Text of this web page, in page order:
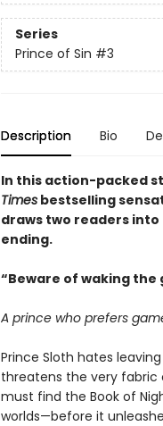
Series
Prince of Sin #3
Description Bio
In this action-packed
Timesbestselling
draws two readers
ending.
“Beware of waking
A prince who prefers
Prince Sloth hates
threatens the very fabric
must find the Book of
worlds—before it